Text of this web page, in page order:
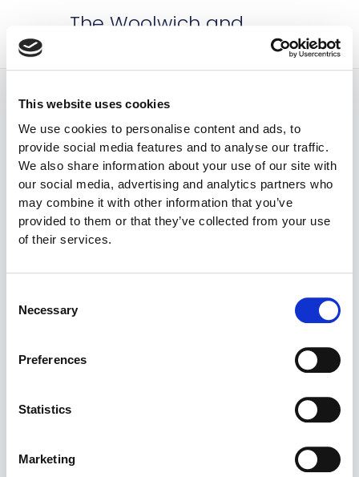
This website uses cookies
We use cookies to personalise content and ads, to
provide social media features and to analyse our traffic.
We also share information about your use of our site with
our social media, advertising and analytics partners who
may combine it with other information that you’ve
provided to them or that they’ve collected from your use
of their services.
Selection
Necessary
Preferences
Statistics
Marketing
content
The Woolwich and
Events
Events
Search
and
Views
SearchList
2/1/2024 - 8/9/2026
Select
February 2024
THU
1
1st February – The wonder of bee
1 February 2024 @ 7:30 pm-9:30 pm